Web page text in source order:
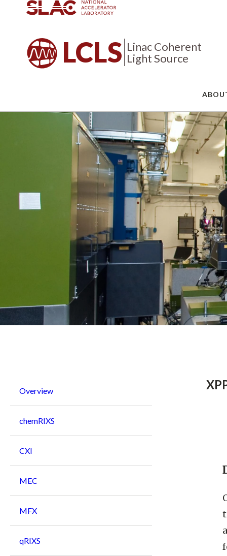
LCLS Linac Coherent
Light Source
Overview
chemRIXS
CXI
MEC
MFX
qRIXS